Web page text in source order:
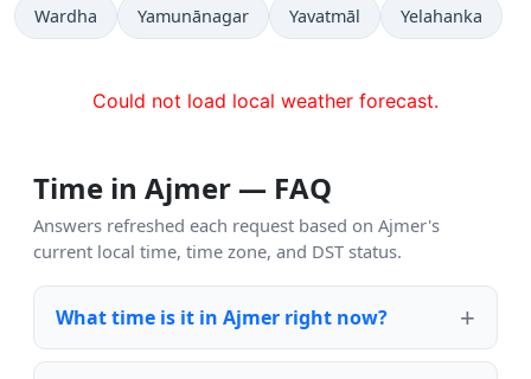
Wardha Yamunānagar Yavatmāl Yelahanka
Could not load local weather forecast.
Time in Ajmer — FAQ
Answers refreshed each request based on Ajmer's
current local time, time zone, and DST status.
What time is it in Ajmer right now?